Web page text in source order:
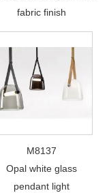
fabric finish
M8137
Opal white glass
pendant light